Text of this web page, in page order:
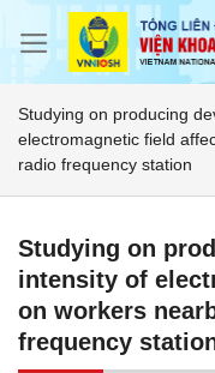
Studying on producing
electromagnetic field
radio frequency station
Studying on
intensity of
on workers
frequency